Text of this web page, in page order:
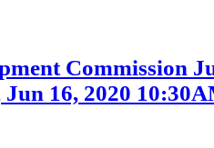
Commission
Jun 16, 2020